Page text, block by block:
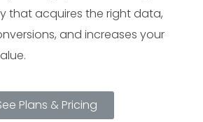
that acquires the right data,
and increases your
Plans & Pricing